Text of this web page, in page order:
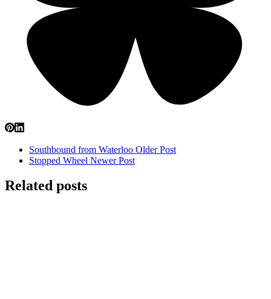
Southbound from Waterloo Older Post
Stopped Wheel Newer Post
Related posts